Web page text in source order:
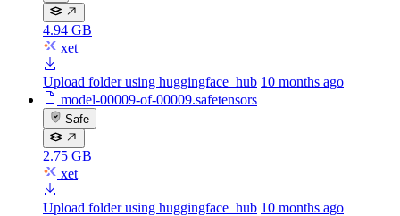
4.94 GB
xet
Upload folder using huggingface_hub 10 months ago
model-00009-of-00009.safetensors
Safe
2.75 GB
xet
Upload folder using huggingface_hub 10 months ago